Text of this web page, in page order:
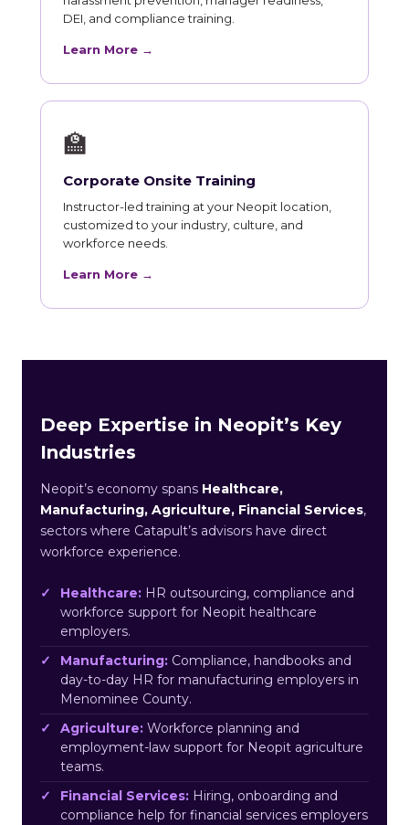
DEI, and compliance training.
Learn More →
🏫
Corporate Onsite Training
Instructor-led training at your Neopit location,
customized to your industry, culture, and
workforce needs.
Learn More →
Deep Expertise in Neopit’s Key
Industries
Neopit’s economy spans Healthcare,
Manufacturing, Agriculture, Financial Services,
sectors where Catapult’s advisors have direct
workforce experience.
Healthcare: HR outsourcing, compliance and
workforce support for Neopit healthcare
employers.
Manufacturing: Compliance, handbooks and
day-to-day HR for manufacturing employers in
Menominee County.
Agriculture: Workforce planning and
employment-law support for Neopit agriculture
teams.
Financial Services: Hiring, onboarding and
compliance help for financial services employers